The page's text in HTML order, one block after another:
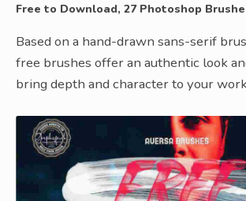
Free to Download, 27 Photoshop
Based on a hand-drawn sans-serif
free brushes offer an authentic look
bring depth and character to your